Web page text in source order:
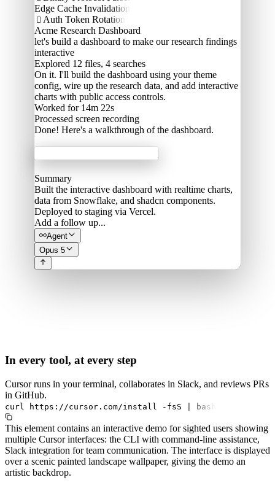
Edge Cache Invalidation
 Auth Token Rotation
Acme Research Dashboard
let's build a dashboard to make our research findings
interactive
Explored 12 files, 4 searches
On it. I'll build the dashboard using your theme
config, wire up the research data, and add interactive
charts with public access controls.
Worked for 14m 22s
Processed screen recording
Done! Here's a walkthrough of the dashboard.
Summary
Built the interactive dashboard with realtime charts,
data from Snowflake, and shadcn components.
Deployed to staging via Vercel.
Add a follow up...
Agent
Opus 5
In every tool, at every step
Cursor runs in your terminal, collaborates in Slack, and reviews PRs
in GitHub.
curl https://cursor.com/install -fsS bash
This element contains an interactive demo for sighted users showing
multiple Cursor interfaces: the CLI with command-line assistance,
Slack integration for team communication. The interface is displayed
over a scenic painted landscape wallpaper, giving the demo an
artistic backdrop.